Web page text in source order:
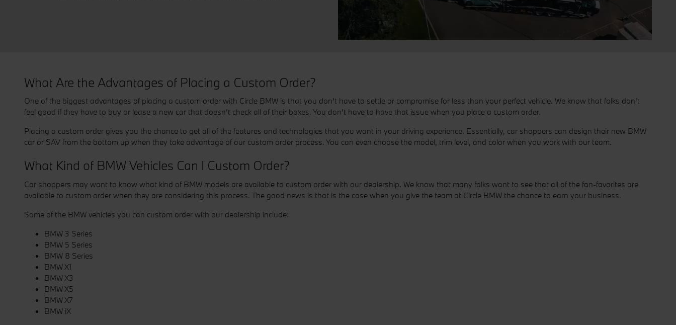
What Are the Advantages of Placing a Custom Order?
One of the biggest advantages of placing a custom order with Circle BMW is that you don't have to settle or compromise for less than your perfect vehicle. We know that folks don't
feel good if they have to buy or lease a new car that doesn't check all of their boxes. You don't have to have that issue when you place a custom order.
Placing a custom order gives you the chance to get all of the features and technologies that you want in your driving experience. Essentially, car shoppers can design their new BMW
car or SAV from the bottom up when they take advantage of our custom order process. You can even choose the model, trim level, and color when you work with our team.
What Kind of BMW Vehicles Can I Custom Order?
Car shoppers may want to know what kind of BMW models are available to custom order with our dealership. We know that many folks want to see that all of the fan-favorites are
available to custom order when they are considering this process. The good news is that is the case when you give the team at Circle BMW the chance to earn your business.
Some of the BMW vehicles you can custom order with our dealership include:
BMW 3 Series
BMW 5 Series
BMW 8 Series
BMW X1
BMW X3
BMW X5
BMW X7
BMW iX